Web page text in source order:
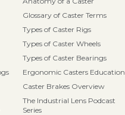
Glossary of Caster Terms
Types of Caster Rigs
Types of Caster Wheels
Types of Caster Bearings
Ergonomic Casters Education
Caster Brakes Overview
The Industrial Lens Podcast
Series